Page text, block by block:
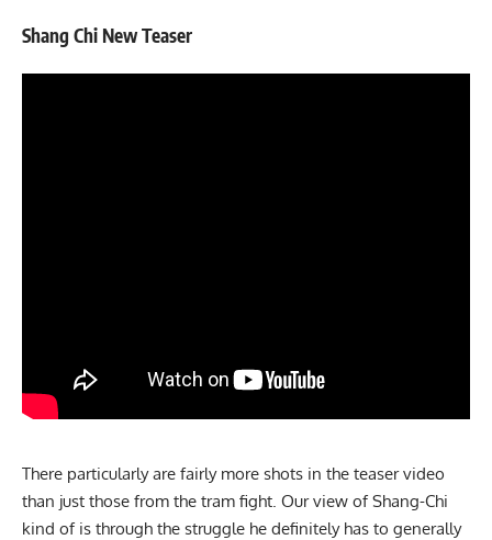
Shang Chi New Teaser
There particularly are fairly more shots in the teaser video
than just those from the tram fight. Our view of Shang-Chi
kind of is through the struggle he definitely has to generally